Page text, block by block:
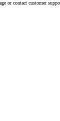
or contact customer